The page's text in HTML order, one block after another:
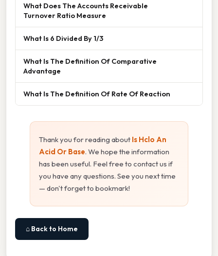
What Does The Accounts Receivable
Turnover Ratio Measure
What Is 6 Divided By 1/3
What Is The Definition Of Comparative
Advantage
What Is The Definition Of Rate Of Reaction
Thank you for reading about Is Hclo An
Acid Or Base. We hope the information
has been useful. Feel free to contact us if
you have any questions. See you next time
— don't forget to bookmark!
⌂ Back to Home